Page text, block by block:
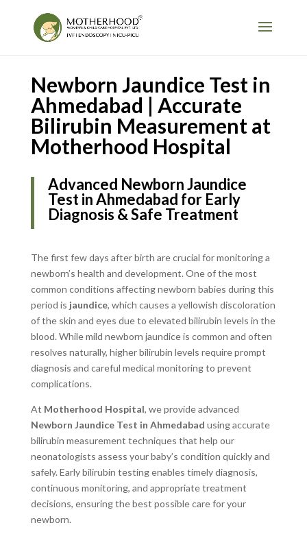
Newborn Jaundice Test in
Ahmedabad | Accurate
Bilirubin Measurement at
Motherhood Hospital
Advanced Newborn Jaundice
Test in Ahmedabad for Early
Diagnosis & Safe Treatment
The first few days after birth are crucial for monitoring a
newborn’s health and development. One of the most
common conditions affecting newborn babies during this
period is jaundice, which causes a yellowish discoloration
of the skin and eyes due to elevated bilirubin levels in the
blood. While mild newborn jaundice is common and often
resolves naturally, higher bilirubin levels require prompt
diagnosis and careful medical monitoring to prevent
complications.
At Motherhood Hospital, we provide advanced
Newborn Jaundice Test in Ahmedabad using accurate
bilirubin measurement techniques that help our
neonatologists assess your baby’s condition quickly and
safely. Early bilirubin testing enables timely diagnosis,
continuous monitoring, and appropriate treatment
decisions, ensuring the best possible care for your
newborn.